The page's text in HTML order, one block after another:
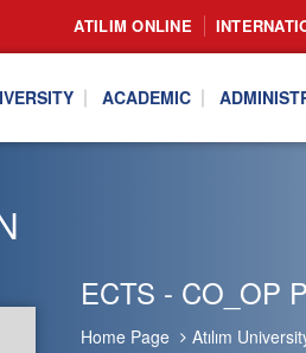
ATILIM ONLINE
ACADEMIC
ECTS - CO_OP
Home Page Atılım